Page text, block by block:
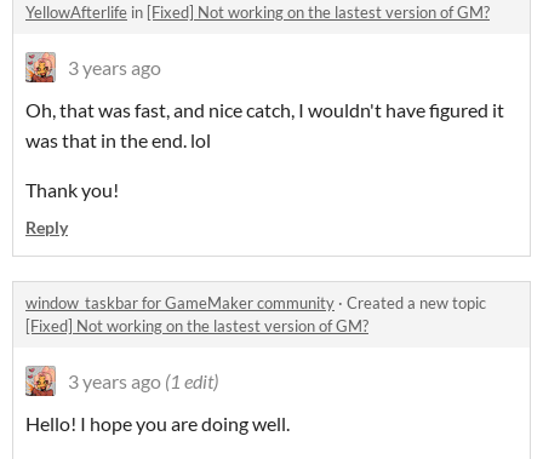
YellowAfterlife in [Fixed] Not working on the lastest version of GM?
3 years ago
Oh, that was fast, and nice catch, I wouldn't have figured it
was that in the end. lol
Thank you!
Reply
window_taskbar for GameMaker community · Created a new topic
[Fixed] Not working on the lastest version of GM?
3 years ago (1 edit)
Hello! I hope you are doing well.